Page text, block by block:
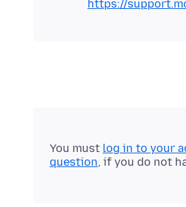
https://
You must log in to your
question, if you do not